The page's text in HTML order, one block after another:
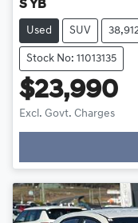
S YB
Used SUV
Stock No: 11013135
$23,990
Excl. Govt. Charges